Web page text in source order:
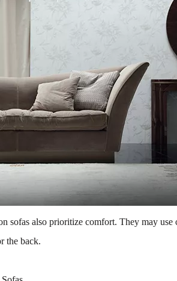
sofas also prioritize comfort. They may
the back.